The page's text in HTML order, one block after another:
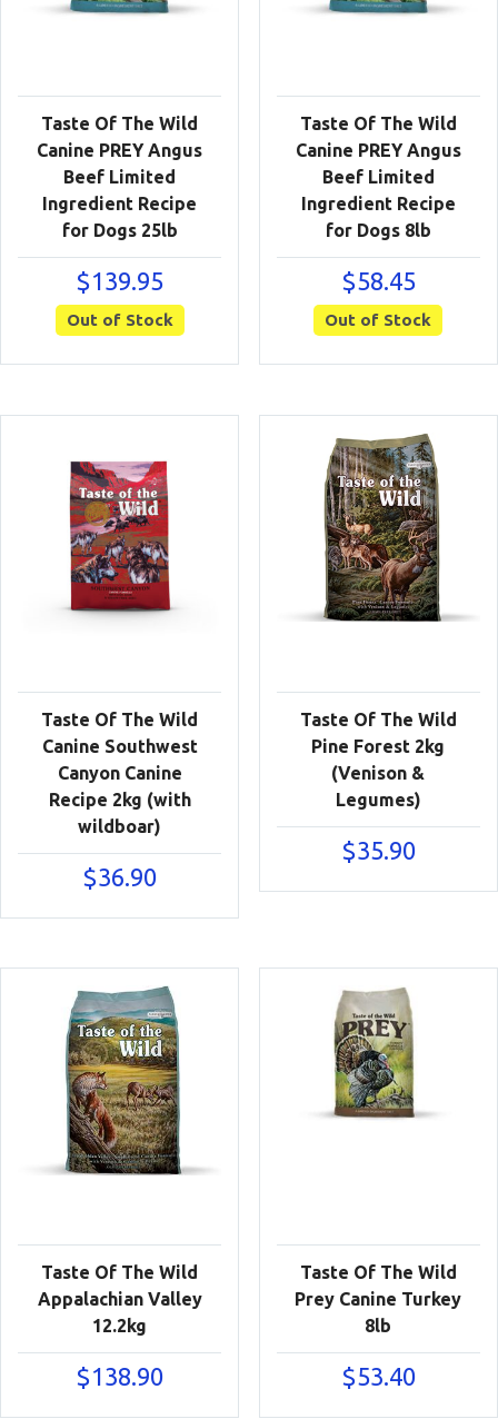
Taste Of The Wild
Canine PREY Angus
Beef Limited
Ingredient Recipe
for Dogs 25lb
$139.95
Out of Stock
Taste Of The Wild
Canine PREY Angus
Beef Limited
Ingredient Recipe
for Dogs 8lb
$58.45
Out of Stock
Taste Of The Wild
Canine Southwest
Canyon Canine
Recipe 2kg (with
wildboar)
$36.90
Taste Of The Wild
Pine Forest 2kg
(Venison &
Legumes)
$35.90
Taste Of The Wild
Appalachian Valley
12.2kg
$138.90
Taste Of The Wild
Prey Canine Turkey
8lb
$53.40